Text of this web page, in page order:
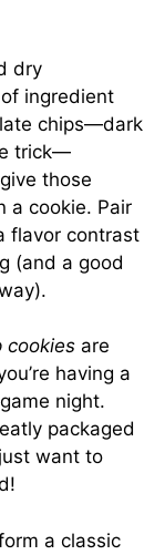
dry
ingredient
chips—dark
trick—
those
a cookie. Pair
flavor contrast
(and a good
cookies are
having a
night.
packaged
want to
a classic